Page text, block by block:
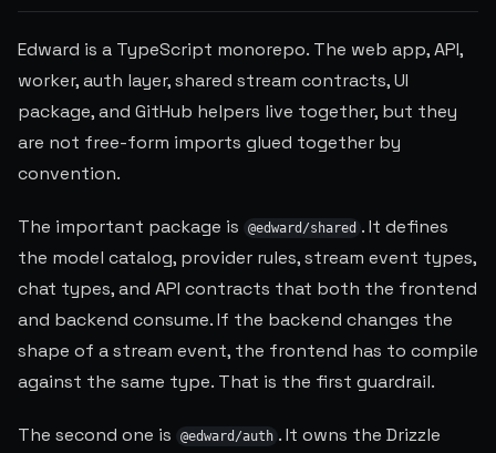
Edward is a TypeScript monorepo. The web app, API,
worker, auth layer, shared stream contracts, UI
package, and GitHub helpers live together, but they
are not free-form imports glued together by
convention.
The important package is @edward/shared . It defines
the model catalog, provider rules, stream event types,
chat types, and API contracts that both the frontend
and backend consume. If the backend changes the
shape of a stream event, the frontend has to compile
against the same type. That is the first guardrail.
The second one is @edward/auth . It owns the Drizzle